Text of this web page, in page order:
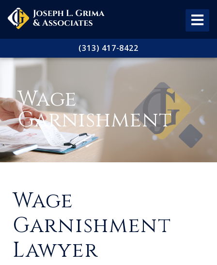
(313) 417-8422
Wage
Garnishment
Wage
Garnishment
Lawyer